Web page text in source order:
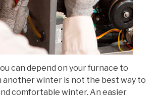
can depend on your furnace to
another winter is not the best way to
comfortable winter. An easier